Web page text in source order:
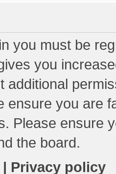
you must be
you
additional
ensure you are
Please ensure
the board.
| Privacy policy